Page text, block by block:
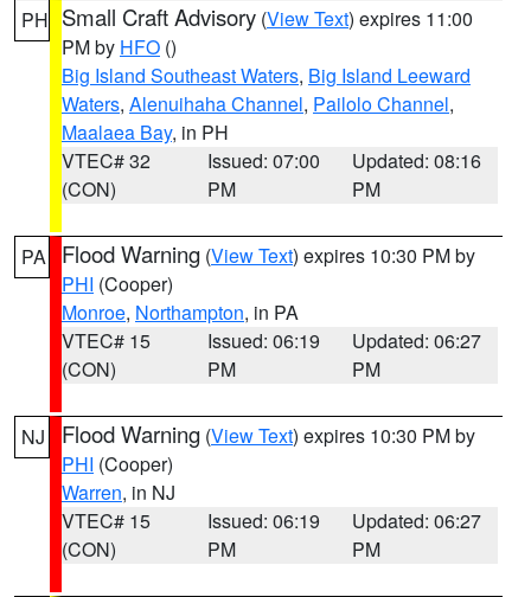
PH Small Craft Advisory (View Text) expires 11:00
PM by HFO ()
Big Island Southeast Waters, Big Island Leeward
Waters, Alenuihaha Channel, Pailolo Channel,
Maalaea Bay, in PH
VTEC# 32
(CON)
Issued: 07:00
PM
Updated: 08:16
PM
PA Flood Warning (View Text) expires 10:30 PM by
PHI (Cooper)
Monroe, Northampton, in PA
VTEC# 15
(CON)
Issued: 06:19
PM
Updated: 06:27
PM
NJ Flood Warning (View Text) expires 10:30 PM by
PHI (Cooper)
Warren, in NJ
VTEC# 15
(CON)
Issued: 06:19
PM
Updated: 06:27
PM